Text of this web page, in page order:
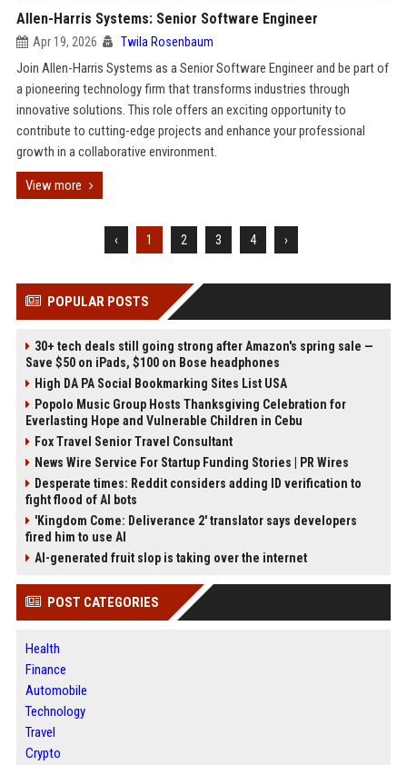
Allen-Harris Systems: Senior Software Engineer
Apr 19, 2026 Twila Rosenbaum
Join Allen-Harris Systems as a Senior Software Engineer and be part of
a pioneering technology firm that transforms industries through
innovative solutions. This role offers an exciting opportunity to
contribute to cutting-edge projects and enhance your professional
growth in a collaborative environment.
View more
‹ 1 2 3 4 ›
POPULAR POSTS
30+ tech deals still going strong after Amazon's spring sale —
Save $50 on iPads, $100 on Bose headphones
High DA PA Social Bookmarking Sites List USA
Popolo Music Group Hosts Thanksgiving Celebration for
Everlasting Hope and Vulnerable Children in Cebu
Fox Travel Senior Travel Consultant
News Wire Service For Startup Funding Stories | PR Wires
Desperate times: Reddit considers adding ID verification to
fight flood of AI bots
'Kingdom Come: Deliverance 2' translator says developers
fired him to use AI
AI-generated fruit slop is taking over the internet
POST CATEGORIES
Health
Finance
Automobile
Technology
Travel
Crypto